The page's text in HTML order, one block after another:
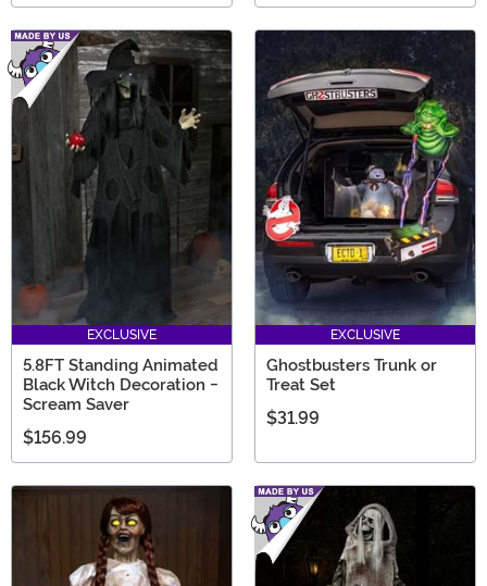
EXCLUSIVE
5.8FT Standing Animated
Black Witch Decoration -
Scream Saver
$156.99
EXCLUSIVE
Ghostbusters Trunk or
Treat Set
$31.99